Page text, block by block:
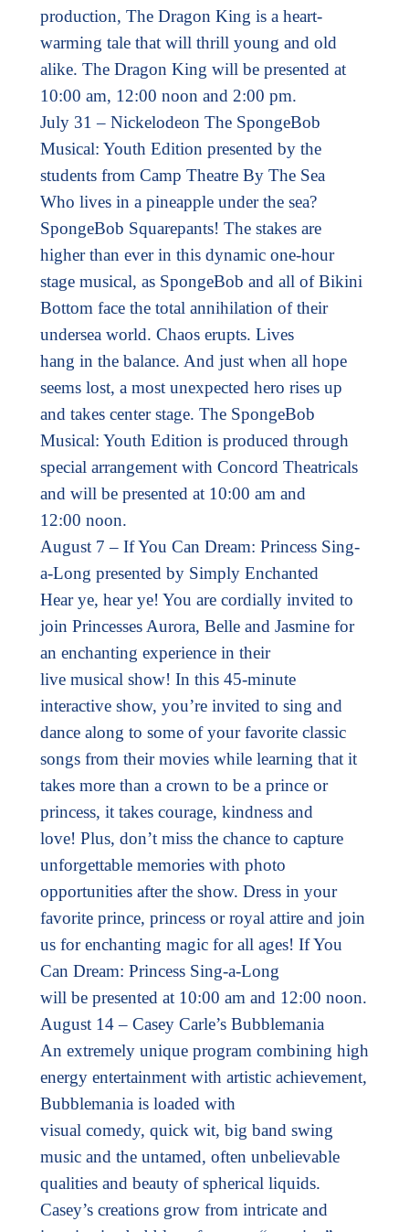
production, The Dragon King is a heart-
warming tale that will thrill young and old
alike. The Dragon King will be presented at
10:00 am, 12:00 noon and 2:00 pm.
July 31 – Nickelodeon The SpongeBob
Musical: Youth Edition presented by the
students from Camp Theatre By The Sea
Who lives in a pineapple under the sea?
SpongeBob Squarepants! The stakes are
higher than ever in this dynamic one-hour
stage musical, as SpongeBob and all of Bikini
Bottom face the total annihilation of their
undersea world. Chaos erupts. Lives
hang in the balance. And just when all hope
seems lost, a most unexpected hero rises up
and takes center stage. The SpongeBob
Musical: Youth Edition is produced through
special arrangement with Concord Theatricals
and will be presented at 10:00 am and
12:00 noon.
August 7 – If You Can Dream: Princess Sing-
a-Long presented by Simply Enchanted
Hear ye, hear ye! You are cordially invited to
join Princesses Aurora, Belle and Jasmine for
an enchanting experience in their
live musical show! In this 45-minute
interactive show, you’re invited to sing and
dance along to some of your favorite classic
songs from their movies while learning that it
takes more than a crown to be a prince or
princess, it takes courage, kindness and
love! Plus, don’t miss the chance to capture
unforgettable memories with photo
opportunities after the show. Dress in your
favorite prince, princess or royal attire and join
us for enchanting magic for all ages! If You
Can Dream: Princess Sing-a-Long
will be presented at 10:00 am and 12:00 noon.
August 14 – Casey Carle’s Bubblemania
An extremely unique program combining high
energy entertainment with artistic achievement,
Bubblemania is loaded with
visual comedy, quick wit, big band swing
music and the untamed, often unbelievable
qualities and beauty of spherical liquids.
Casey’s creations grow from intricate and